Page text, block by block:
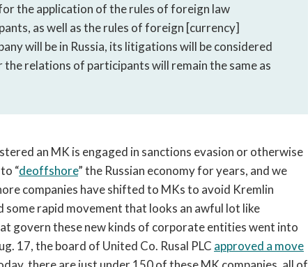
the application of the rules of foreign law
as well as the rules of foreign [currency]
will be in Russia, its litigations will be considered
relations of participants will remain the same as
an MK is engaged in sanctions evasion or otherwise
“deoffshore” the Russian economy for years, and we
companies have shifted to MKs to avoid Kremlin
some rapid movement that looks an awful lot like
govern these new kinds of corporate entities went into
17, the board of United Co. Rusal PLC approved a move